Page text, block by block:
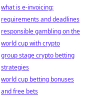
what is e-invoicing:
requirements and deadlines
responsible gambling on the
world cup with crypto
group stage crypto betting
strategies
world cup betting bonuses
and free bets